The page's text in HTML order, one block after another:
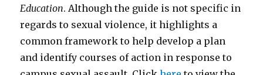
Education. Although the guide is not specific in
regards to sexual violence, it highlights a
common framework to help develop a plan
and identify courses of action in response to